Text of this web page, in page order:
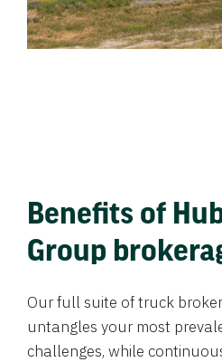
Benefits of
Group
Our full suite of truck
untangles your most
challenges, while